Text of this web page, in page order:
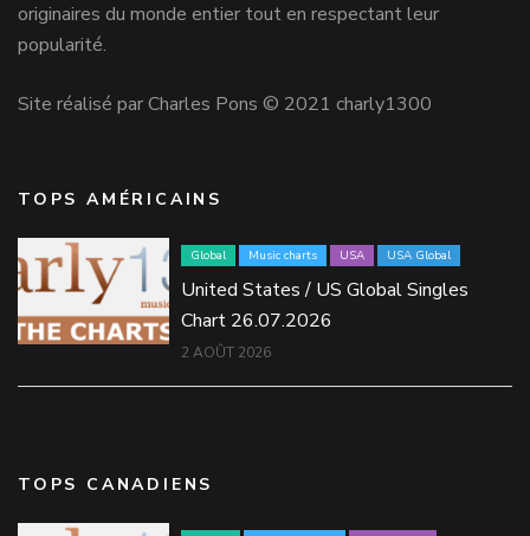
originaires du monde entier tout en respectant leur
popularité.
Site réalisé par Charles Pons © 2021 charly1300
TOPS AMÉRICAINS
Global Music charts USA USA Global
United States / US Global Singles
Chart 26.07.2026
2 AOÛT 2026
TOPS CANADIENS